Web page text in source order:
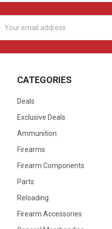
Address
CATEGORIES
Deals
Exclusive Deals
Ammunition
Firearms
Firearm Components
Parts
Reloading
Firearm Accessories